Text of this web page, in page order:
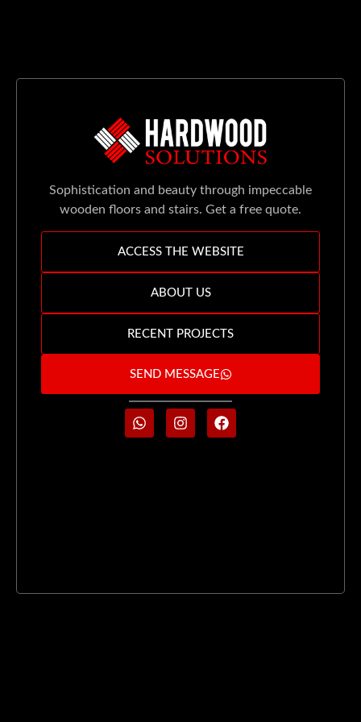
Sophistication and beauty through impeccable
wooden floors and stairs. Get a free quote.
ACCESS THE WEBSITE
ABOUT US
RECENT PROJECTS
SEND MESSAGE